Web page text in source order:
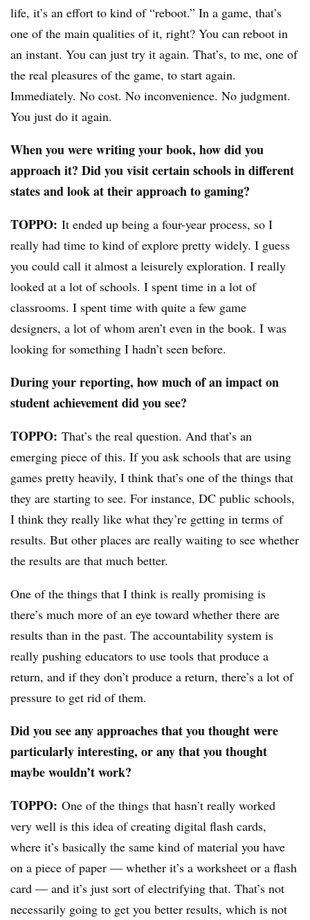
life, it’s an effort to kind of “reboot.” In a game, that’s
one of the main qualities of it, right? You can reboot in
an instant. You can just try it again. That’s, to me, one of
the real pleasures of the game, to start again.
Immediately. No cost. No inconvenience. No judgment.
You just do it again.
When you were writing your book, how did you
approach it? Did you visit certain schools in different
states and look at their approach to gaming?
TOPPO: It ended up being a four-year process, so I
really had time to kind of explore pretty widely. I guess
you could call it almost a leisurely exploration. I really
looked at a lot of schools. I spent time in a lot of
classrooms. I spent time with quite a few game
designers, a lot of whom aren’t even in the book. I was
looking for something I hadn’t seen before.
During your reporting, how much of an impact on
student achievement did you see?
TOPPO: That’s the real question. And that’s an
emerging piece of this. If you ask schools that are using
games pretty heavily, I think that’s one of the things that
they are starting to see. For instance, DC public schools,
I think they really like what they’re getting in terms of
results. But other places are really waiting to see whether
the results are that much better.
One of the things that I think is really promising is
there’s much more of an eye toward whether there are
results than in the past. The accountability system is
really pushing educators to use tools that produce a
return, and if they don’t produce a return, there’s a lot of
pressure to get rid of them.
Did you see any approaches that you thought were
particularly interesting, or any that you thought
maybe wouldn’t work?
TOPPO: One of the things that hasn’t really worked
very well is this idea of creating digital flash cards,
where it’s basically the same kind of material you have
on a piece of paper — whether it’s a worksheet or a flash
card — and it’s just sort of electrifying that. That’s not
necessarily going to get you better results, which is not